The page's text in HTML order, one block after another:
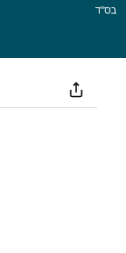
בס''ד